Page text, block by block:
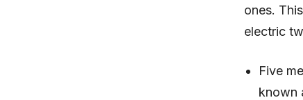
ones.
electric
Five
known